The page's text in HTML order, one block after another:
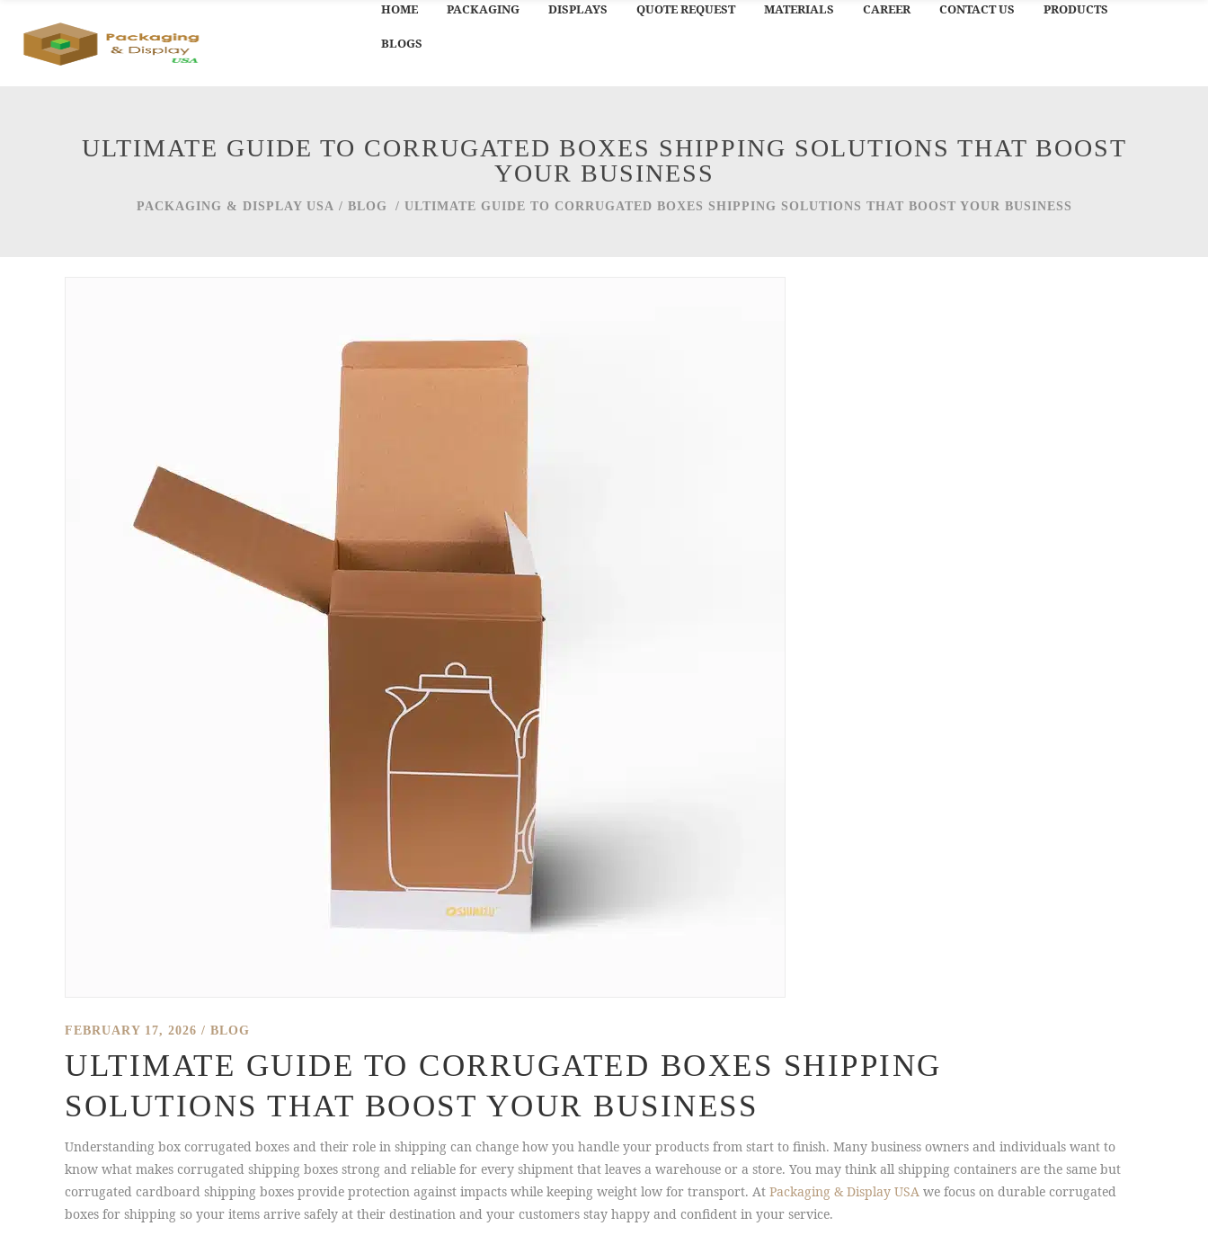
HOME PACKAGING DISPLAYS QUOTE REQUEST MATERIALS CAREER CONTACT US PRODUCTS
BLOGS
ULTIMATE GUIDE TO CORRUGATED BOXES SHIPPING SOLUTIONS THAT BOOST
YOUR BUSINESS
PACKAGING & DISPLAY USA / BLOG / ULTIMATE GUIDE TO CORRUGATED BOXES SHIPPING SOLUTIONS THAT BOOST YOUR BUSINESS
FEBRUARY 17, 2026 BLOG
ULTIMATE GUIDE TO CORRUGATED BOXES SHIPPING
SOLUTIONS THAT BOOST YOUR BUSINESS
Understanding box corrugated boxes and their role in shipping can change how you handle your products from start to finish. Many business owners and individuals want to
know what makes corrugated shipping boxes strong and reliable for every shipment that leaves a warehouse or a store. You may think all shipping containers are the same but
corrugated cardboard shipping boxes provide protection against impacts while keeping weight low for transport. At Packaging & Display USA we focus on durable corrugated
boxes for shipping so your items arrive safely at their destination and your customers stay happy and confident in your service.